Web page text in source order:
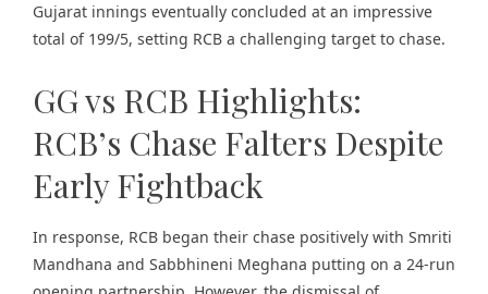
Gujarat innings eventually concluded at an impressive
total of 199/5, setting RCB a challenging target to chase.
GG vs RCB Highlights:
RCB’s Chase Falters Despite
Early Fightback
In response, RCB began their chase positively with Smriti
Mandhana and Sabbhineni Meghana putting on a 24-run